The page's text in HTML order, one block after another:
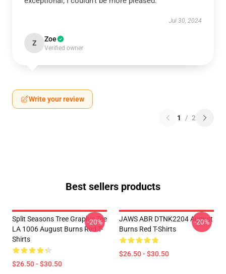
Jul 30, 2024
Z Zoe
Verified owner
Write your review
1 / 2
Best sellers products
Split Seasons Tree Graphic Tee
LA 1006 August Burns Red T-
Shirts
$26.50 - $30.50
-20%
JAWS ABR DTNK2204 August
Burns Red T-Shirts
$26.50 - $30.50
-20%